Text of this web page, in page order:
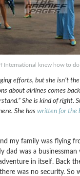
International knew how to
efforts, but she isn’t
about airlines comes
She is kind of right.
She has written for the
my family was flying
dad was a
in itself. Back
was no security. So